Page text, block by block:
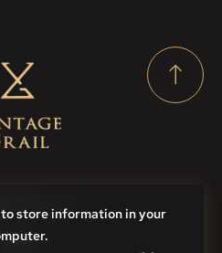
store information in your
Us